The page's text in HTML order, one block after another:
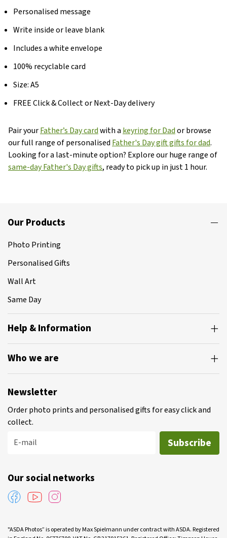
Personalised message
Write inside or leave blank
Includes a white envelope
100% recyclable card
Size: A5
FREE Click & Collect or Next-Day delivery
Pair yourFather’s Day cardwith akeyring for Dador browse
our full range of personalisedFather's Day gift gifts for dad.
Looking for a last-minute option? Explore our huge range of
same-day Father's Day gifts, ready to pick up in just 1 hour.
Our Products
Photo Printing
Personalised Gifts
Wall Art
Same Day
Help & Information
Who we are
Newsletter
Order photo prints and personalised gifts for easy click and
collect.
E-mail
Subscribe
Our social networks
"ASDA Photos” is operated by Max Spielmann under contract with ASDA. Registered